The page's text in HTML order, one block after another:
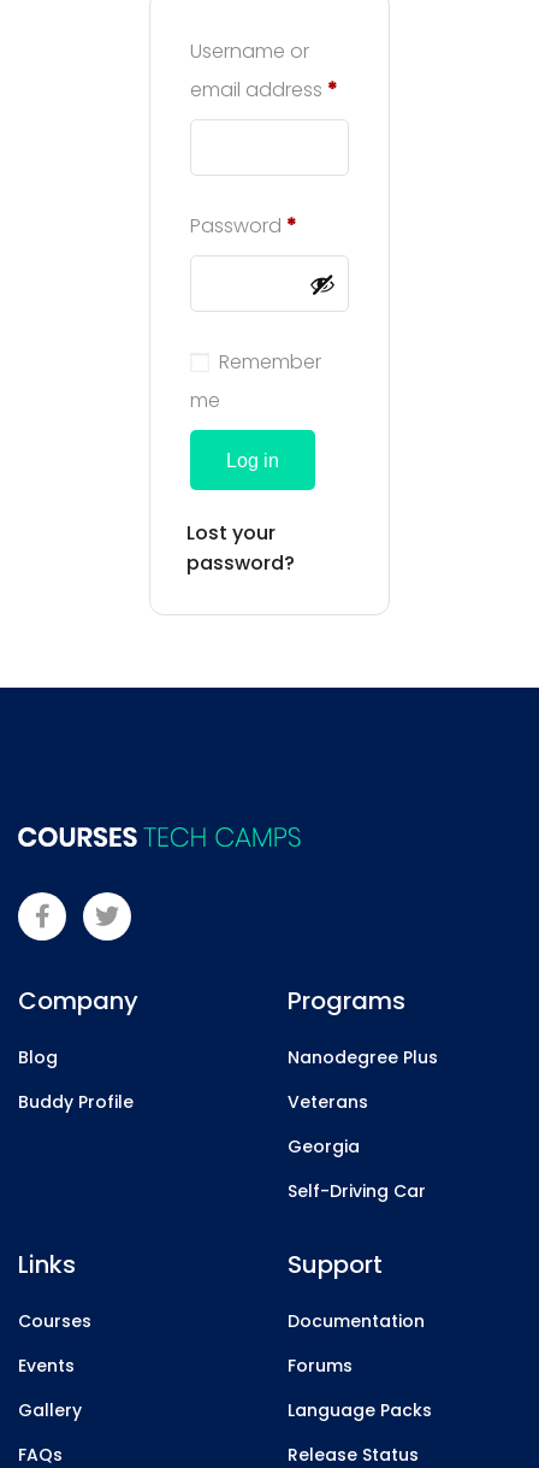
Username or
email address *
Password *
Remember
me
Log in
Lost your
password?
Company
Blog
Buddy Profile
Programs
Nanodegree Plus
Veterans
Georgia
Self-Driving Car
Links
Courses
Events
Gallery
FAQs
Support
Documentation
Forums
Language Packs
Release Status